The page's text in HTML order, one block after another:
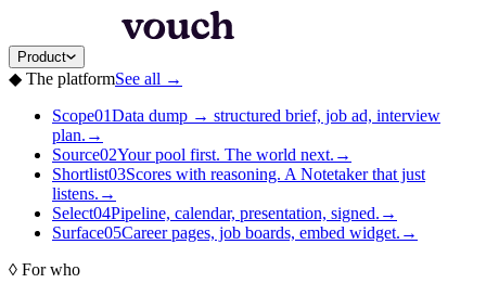
Product
◆ The platformSee all →
Scope01Data dump → structured brief, job ad, interview
plan. →
Source02Your pool first. The world next. →
Shortlist03Scores with reasoning. A Notetaker that just
listens. →
Select04Pipeline, calendar, presentation, signed. →
Surface05Career pages, job boards, embed widget. →
◊ For who